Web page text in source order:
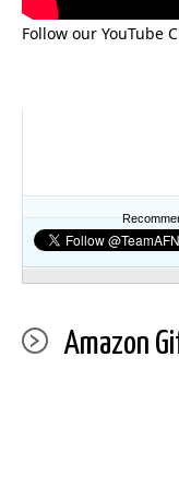
Follow our YouTube
Amazon